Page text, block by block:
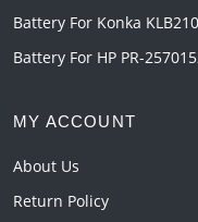
Battery For Konka
Battery For HP PR-
MY ACCOUNT
About Us
Return Policy